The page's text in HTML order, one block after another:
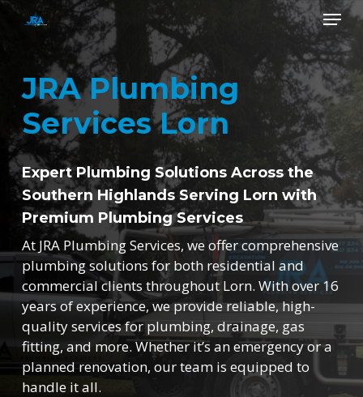
Skip
content
Menu
JRA Plumbing
Services Lorn
Expert Plumbing Solutions Across the
Southern Highlands Serving Lorn with
Premium Plumbing Services
At JRA Plumbing Services, we offer comprehensive
plumbing solutions for both residential and
commercial clients throughout Lorn. With over 16
years of experience, we provide reliable, high-
quality services for plumbing, drainage, gas
fitting, and more. Whether it’s an emergency or a
planned renovation, our team is equipped to
handle it all.
Close
Menu